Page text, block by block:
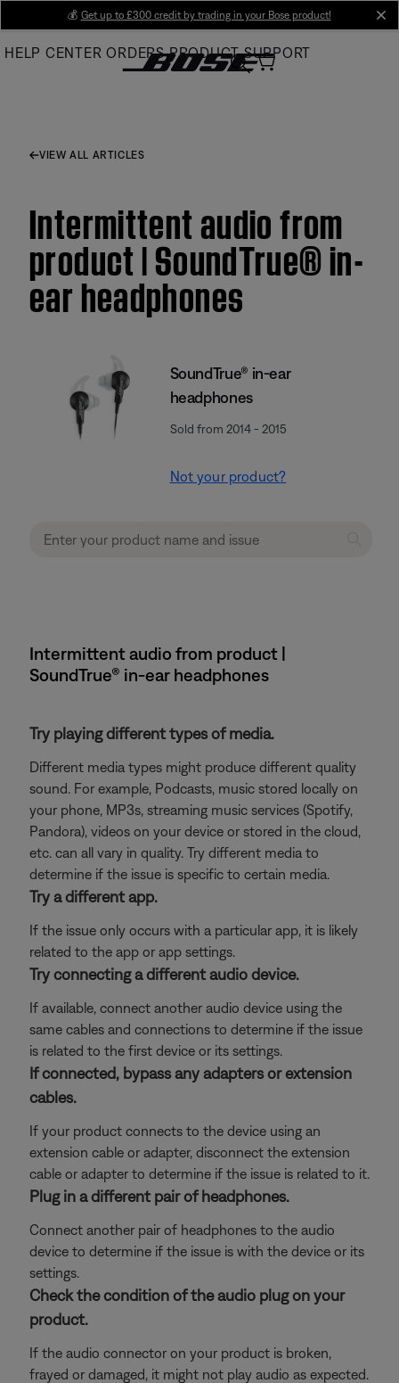
Main
💰 Get up to £300 credit by trading in your Bose product!
HELP CENTER ORDERS PRODUCT SUPPORT
VIEW ALL ARTICLES
Intermittent audio from
product | SoundTrue® in-
ear headphones
SoundTrue® in-ear
headphones
Sold from 2014 - 2015
Not your product?
Intermittent audio from product |
SoundTrue® in-ear headphones
Try playing different types of media.
Different media types might produce different quality
sound. For example, Podcasts, music stored locally on
your phone, MP3s, streaming music services (Spotify,
Pandora), videos on your device or stored in the cloud,
etc. can all vary in quality. Try different media to
determine if the issue is specific to certain media.
Try a different app.
If the issue only occurs with a particular app, it is likely
related to the app or app settings.
Try connecting a different audio device.
If available, connect another audio device using the
same cables and connections to determine if the issue
is related to the first device or its settings.
If connected, bypass any adapters or extension
cables.
If your product connects to the device using an
extension cable or adapter, disconnect the extension
cable or adapter to determine if the issue is related to it.
Plug in a different pair of headphones.
Connect another pair of headphones to the audio
device to determine if the issue is with the device or its
settings.
Check the condition of the audio plug on your
product.
If the audio connector on your product is broken,
frayed or damaged, it might not play audio as expected.